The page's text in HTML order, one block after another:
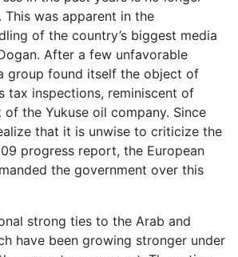
was apparent in the
of the country’s biggest media
After a few unfavorable
group found itself the object of
tax inspections, reminiscent of
of the Yukuse oil company. Since
that it is unwise to criticize the
progress report, the European
the government over this
strong ties to the Arab and
have been growing stronger under